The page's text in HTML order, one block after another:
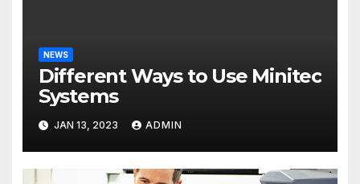
NEWS
Different Ways to Use Minitec
Systems
JAN 13, 2023 ADMIN